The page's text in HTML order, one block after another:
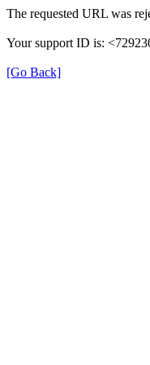
The requested URL was
Your support ID is:
[Go Back]